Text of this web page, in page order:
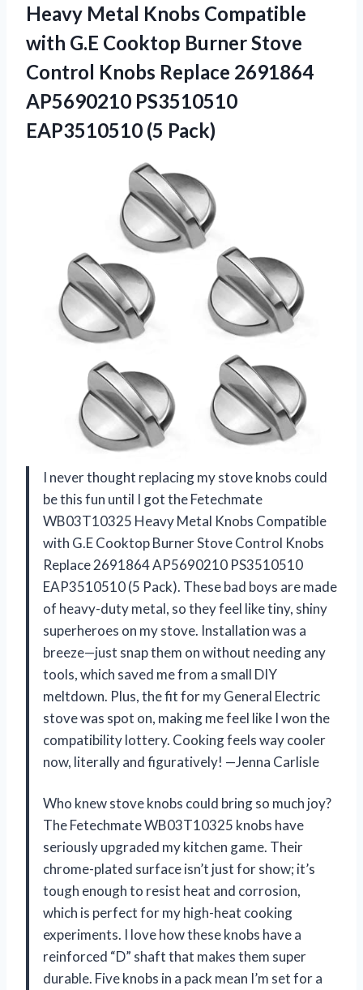
Heavy Metal Knobs Compatible
with G.E Cooktop Burner Stove
Control Knobs Replace 2691864
AP5690210 PS3510510
EAP3510510 (5 Pack)
I never thought replacing my stove knobs could
be this fun until I got the Fetechmate
WB03T10325 Heavy Metal Knobs Compatible
with G.E Cooktop Burner Stove Control Knobs
Replace 2691864 AP5690210 PS3510510
EAP3510510 (5 Pack). These bad boys are made
of heavy-duty metal, so they feel like tiny, shiny
superheroes on my stove. Installation was a
breeze—just snap them on without needing any
tools, which saved me from a small DIY
meltdown. Plus, the fit for my General Electric
stove was spot on, making me feel like I won the
compatibility lottery. Cooking feels way cooler
now, literally and figuratively! —Jenna Carlisle
Who knew stove knobs could bring so much joy?
The Fetechmate WB03T10325 knobs have
seriously upgraded my kitchen game. Their
chrome-plated surface isn’t just for show; it’s
tough enough to resist heat and corrosion,
which is perfect for my high-heat cooking
experiments. I love how these knobs have a
reinforced “D” shaft that makes them super
durable. Five knobs in a pack mean I’m set for a